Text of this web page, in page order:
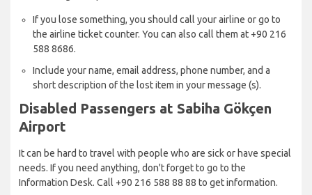
If you lose something, you should call your airline or go to
the airline ticket counter. You can also call them at +90 216
588 8686.
Include your name, email address, phone number, and a
short description of the lost item in your message (s).
Disabled Passengers at Sabiha Gökçen
Airport
It can be hard to travel with people who are sick or have special
needs. If you need anything, don't forget to go to the
Information Desk. Call +90 216 588 88 88 to get information.